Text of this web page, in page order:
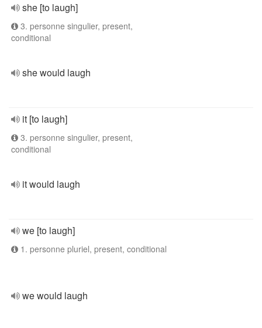
she [to laugh]
3. personne singulier, present,
conditional
she would laugh
it [to laugh]
3. personne singulier, present,
conditional
it would laugh
we [to laugh]
1. personne pluriel, present, conditional
we would laugh